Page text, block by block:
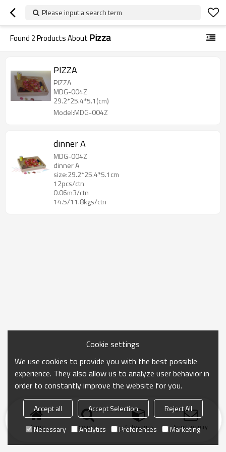
Please input a search term
Found 2Products About Pizza
PIZZA
PIZZA
MDG-004Z
29.2*25.4*5.1(cm)
Model:MDG-004Z
dinner A
MDG-004Z
dinner A
size:29.2*25.4*5.1cm
12pcs/ctn
0.06m3/ctn
14.5/11.8kgs/ctn
Home search Categories Send Inquiry
Cookie settings
We use cookies to provide you with the best possible
experience. They also allow us to analyze user behavior in
order to constantly improve the website for you.
Accept all Accept Selection
Reject All
Necessary
Analytics Preferences Marketing